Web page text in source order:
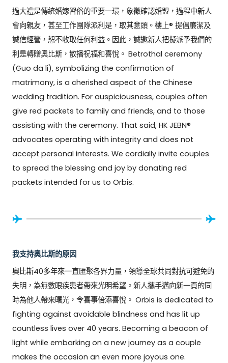
過大禮是傳統婚嫁習俗的重要一環，象徵確認婚盟，過程中新人
會向親友，甚至工作團隊派利是，取其意頭。樓上® 提倡廉潔及
誠信經營，恕不收取任何利益。因此，誠邀新人把擬派予我們的
利是轉贈奧比斯，散播祝福和喜悅。 Betrothal ceremony
(Guo da li), symbolizing the confirmation of
matrimony, is a cherished aspect of the Chinese
wedding tradition. For auspiciousness, couples often
give red packets to family and friends, and to those
assisting with the ceremony. That said, HK JEBN®
advocates operating with integrity and does not
accept personal interests. We cordially invite couples
to spread the blessing and joy by donating red
packets intended for us to Orbis.
我支持奧比斯的原因
奧比斯40多年來一直匯聚各界力量，領導全球共同對抗可避免的
失明，為無數眼疾患者帶來光明希望。新人攜手邁向新一頁的同
時為他人帶來曙光，令喜事倍添喜悅。 Orbis is dedicated to
fighting against avoidable blindness and has lit up
countless lives over 40 years. Becoming a beacon of
light while embarking on a new journey as a couple
makes the occasion an even more joyous one.